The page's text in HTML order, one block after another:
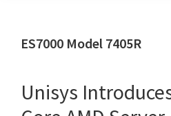
ES7000 Model 7405R
Unisys